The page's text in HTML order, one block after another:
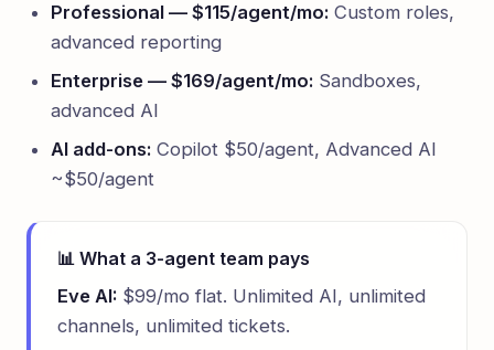
Professional — $115/agent/mo: Custom roles,
advanced reporting
Enterprise — $169/agent/mo: Sandboxes,
advanced AI
AI add-ons: Copilot $50/agent, Advanced AI
~$50/agent
📊 What a 3-agent team pays
Eve AI: $99/mo flat. Unlimited AI, unlimited
channels, unlimited tickets.